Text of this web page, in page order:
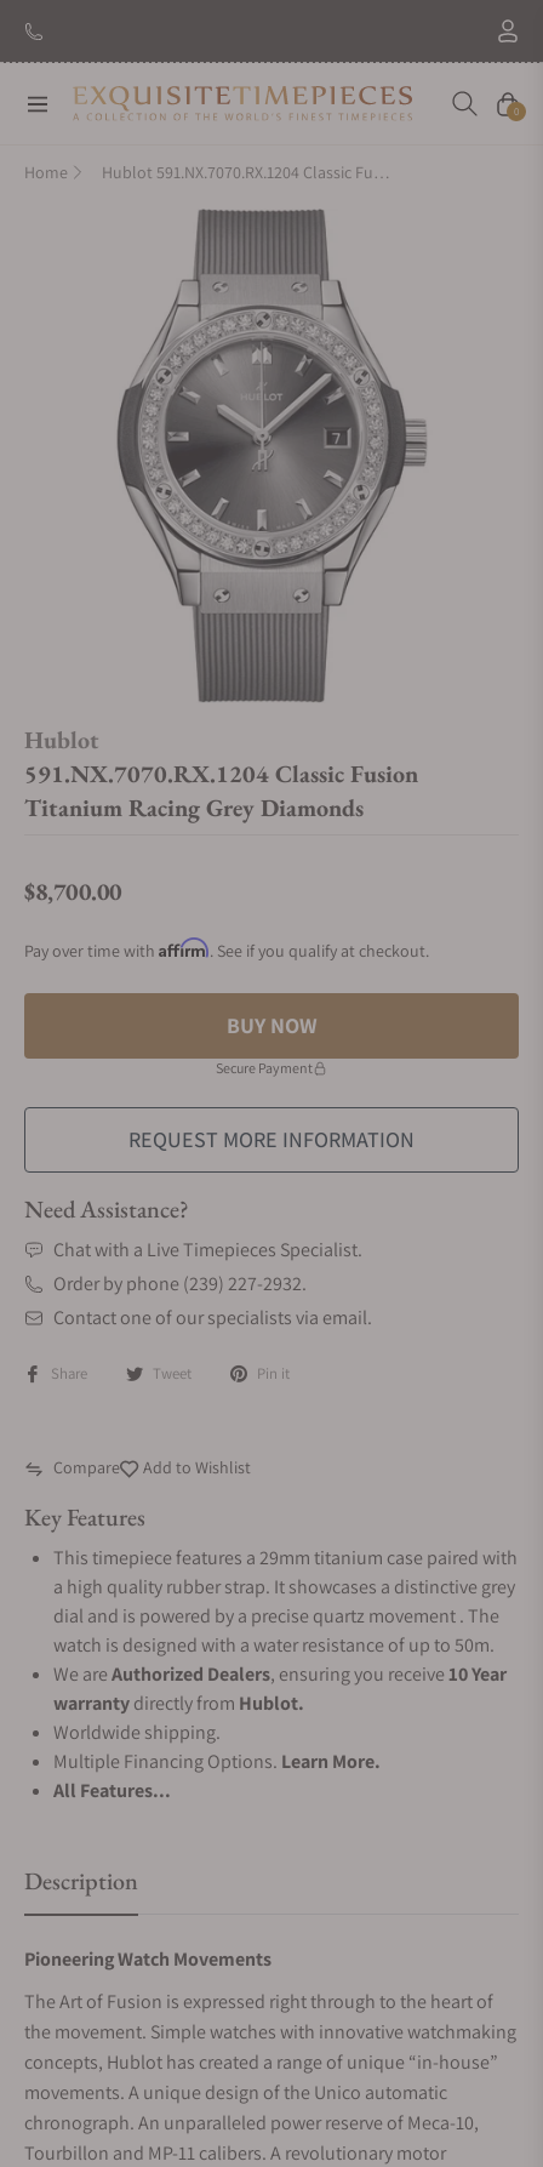
Navigation Cart
0
Home Hublot 591.NX.7070.RX.1204 Classic Fusion Titanium Racing Grey Diamonds
Hublot
591.NX.7070.RX.1204 Classic Fusion
Titanium Racing Grey Diamonds
Regular price
$8,700.00
Pay over time with Affirm. See if you qualify at checkout.
BUY NOW
Secure Payment
REQUEST MORE INFORMATION
Need Assistance?
Chat with a Live Timepieces Specialist.
Order by phone (239) 227-2932.
Contact one of our specialists via email.
Share Tweet Pin it
Compare Add to Wishlist
Key Features
This timepiece features a 29mm titanium case paired with
a high quality rubber strap. It showcases a distinctive grey
dial and is powered by a precise quartz movement . The
watch is designed with a water resistance of up to 50m.
We areAuthorized Dealers, ensuring you receive10 Year
warrantydirectly from Hublot.
Worldwide shipping.
Multiple Financing Options. Learn More.
All Features...
Description
Pioneering Watch Movements
The Art of Fusion is expressed right through to the heart of
the movement. Simple watches with innovative watchmaking
concepts, Hublot has created a range of unique “in-house”
movements. A unique design of the Unico automatic
chronograph. An unparalleled power reserve of Meca-10,
Tourbillon and MP-11 calibers. A revolutionary motor